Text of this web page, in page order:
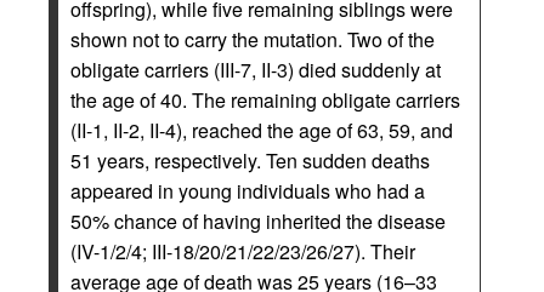
offspring), while five remaining siblings were
shown not to carry the mutation. Two of the
obligate carriers (III-7, II-3) died suddenly at
the age of 40. The remaining obligate carriers
(II-1, II-2, II-4), reached the age of 63, 59, and
51 years, respectively. Ten sudden deaths
appeared in young individuals who had a
50% chance of having inherited the disease
(IV-1/2/4; III-18/20/21/22/23/26/27). Their
average age of death was 25 years (16–33